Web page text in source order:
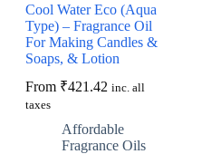
Cool Water Eco (Aqua
Type) – Fragrance Oil
For Making Candles &
Soaps, & Lotion
From ₹421.42 inc. all
taxes
Affordable
Fragrance Oils